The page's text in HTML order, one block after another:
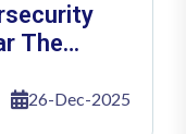
The
26-Dec-2025